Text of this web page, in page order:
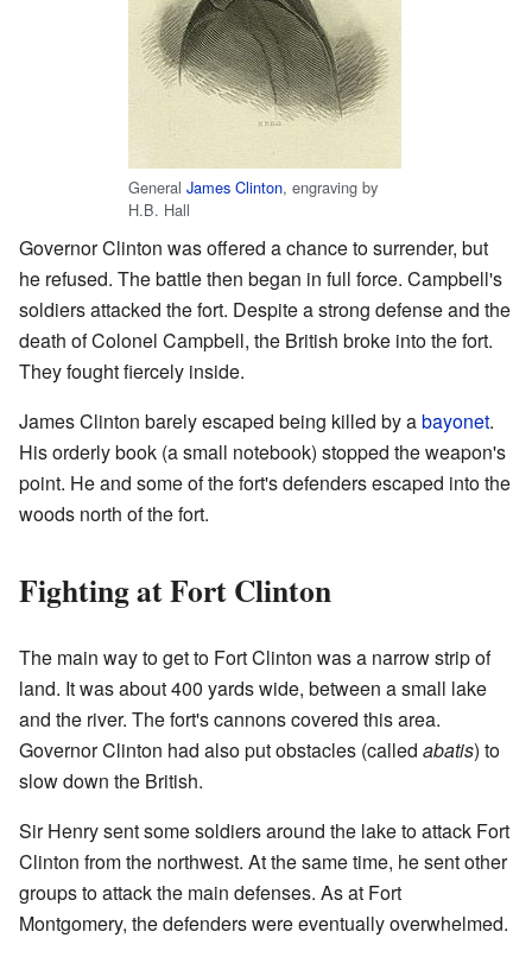
General James Clinton, engraving by
H.B. Hall
Governor Clinton was offered a chance to surrender, but
he refused. The battle then began in full force. Campbell's
soldiers attacked the fort. Despite a strong defense and the
death of Colonel Campbell, the British broke into the fort.
They fought fiercely inside.
James Clinton barely escaped being killed by abayonet.
His orderly book (a small notebook) stopped the weapon's
point. He and some of the fort's defenders escaped into the
woods north of the fort.
Fighting at Fort Clinton
The main way to get to Fort Clinton was a narrow strip of
land. It was about 400 yards wide, between a small lake
and the river. The fort's cannons covered this area.
Governor Clinton had also put obstacles (called abatis) to
slow down the British.
Sir Henry sent some soldiers around the lake to attack Fort
Clinton from the northwest. At the same time, he sent other
groups to attack the main defenses. As at Fort
Montgomery, the defenders were eventually overwhelmed.